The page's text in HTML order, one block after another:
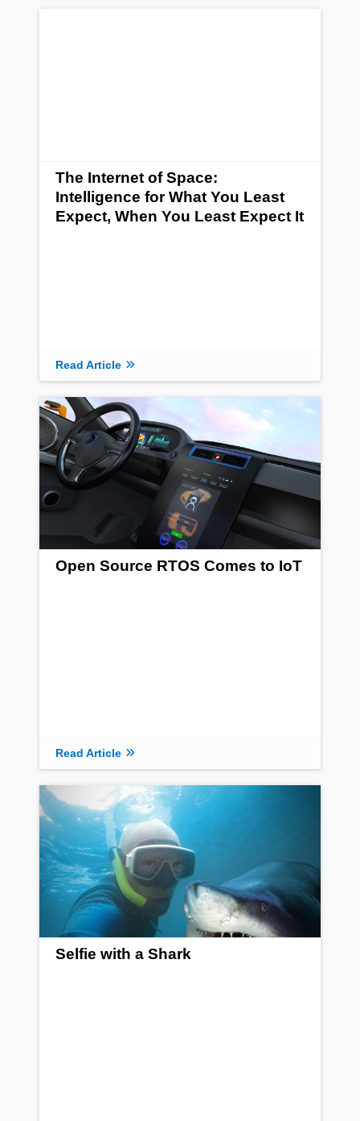
The Internet of Space:
Intelligence for What You Least
Expect, When You Least Expect It
Read Article
Open Source RTOS Comes to IoT
Read Article
Selfie with a Shark